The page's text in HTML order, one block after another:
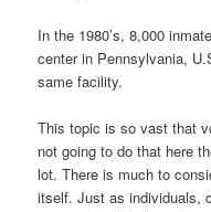
In the 1980’s, 8,000
center in Pennsylvania,
same facility.
This topic is so vast that
not going to do that here
lot. There is much to
itself. Just as individuals,